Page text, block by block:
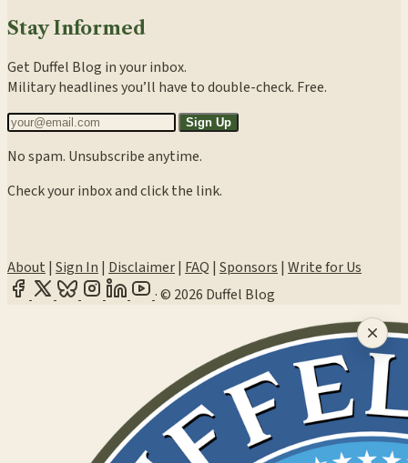
Stay Informed
Get Duffel Blog in your inbox.
Military headlines you’ll have to double-check. Free.
Sign Up
No spam. Unsubscribe anytime.
Check your inbox and click the link.
About | Sign In | Disclaimer| FAQ | Sponsors | Write for Us
·© 2026 Duffel Blog